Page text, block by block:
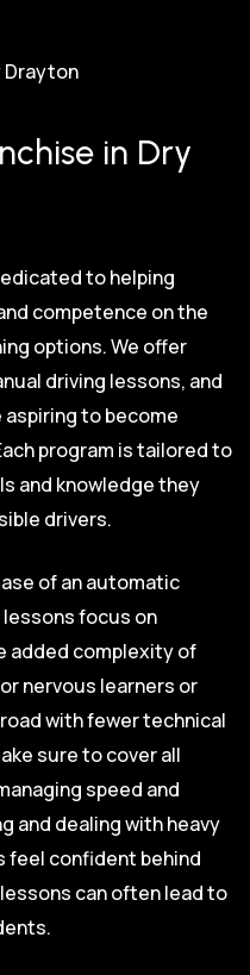
Drayton
in Dry
to helping
competence on the
options. We offer
driving lessons, and
to become
program is tailored to
and knowledge they
drivers.
of an automatic
focus on
added complexity of
nervous learners or
with fewer technical
sure to cover all
speed and
and dealing with heavy
feel confident behind
can often lead to